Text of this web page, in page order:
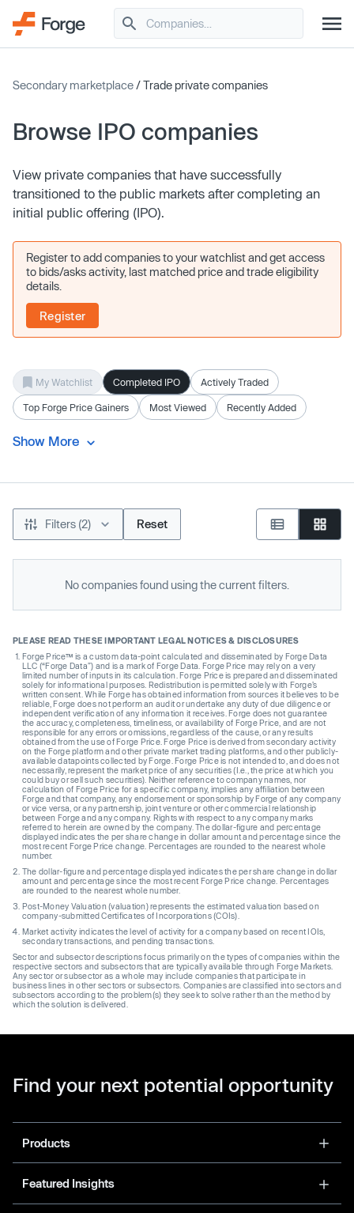
Secondary marketplace/ Trade private companies
Browse IPO companies
View private companies that have successfully
transitioned to the public markets after completing an
initial public offering (IPO).
Register to add companies to your watchlist and get access
to bids/asks activity, last matched price and trade eligibility
details.
Register
My Watchlist Completed IPO Actively Traded
Top Forge Price Gainers Most Viewed Recently Added
Show More
Filters (2) Reset
No companies found using the current filters.
PLEASE READ THESE IMPORTANT LEGAL NOTICES & DISCLOSURES
Forge Price™ is a custom data-point calculated and disseminated by Forge Data
LLC (“Forge Data”) and is a mark of Forge Data. Forge Price may rely on a very
limited number of inputs in its calculation. Forge Price is prepared and disseminated
solely for informational purposes. Redistribution is permitted solely with Forge’s
written consent. While Forge has obtained information from sources it believes to be
reliable, Forge does not perform an audit or undertake any duty of due diligence or
independent verification of any information it receives. Forge does not guarantee
the accuracy, completeness, timeliness, or availability of Forge Price, and are not
responsible for any errors or omissions, regardless of the cause, or any results
obtained from the use of Forge Price. Forge Price is derived from secondary activity
on the Forge platform and other private market trading platforms, and other publicly-
available datapoints collected by Forge. Forge Price is not intended to, and does not
necessarily, represent the market price of any securities (I.e., the price at which you
could buy or sell such securities). Neither reference to company names, nor
calculation of Forge Price for a specific company, implies any affiliation between
Forge and that company, any endorsement or sponsorship by Forge of any company
or vice versa, or any partnership, joint venture or other commercial relationship
between Forge and any company. Rights with respect to any company marks
referred to herein are owned by the company. The dollar-figure and percentage
displayed indicates the per share change in dollar amount and percentage since the
most recent Forge Price change. Percentages are rounded to the nearest whole
number.
The dollar-figure and percentage displayed indicates the per share change in dollar
amount and percentage since the most recent Forge Price change. Percentages
are rounded to the nearest whole number.
Post-Money Valuation (valuation) represents the estimated valuation based on
company-submitted Certificates of Incorporations (COIs).
Market activity indicates the level of activity for a company based on recent IOIs,
secondary transactions, and pending transactions.
Sector and subsector descriptions focus primarily on the types of companies within the
respective sectors and subsectors that are typically available through Forge Markets.
Any sector or subsector as a whole may include companies that participate in
business lines in other sectors or subsectors. Companies are classified into sectors and
subsectors according to the problem(s) they seek to solve rather than the method by
which the solution is delivered.
Find your next potential opportunity
Products
Featured Insights